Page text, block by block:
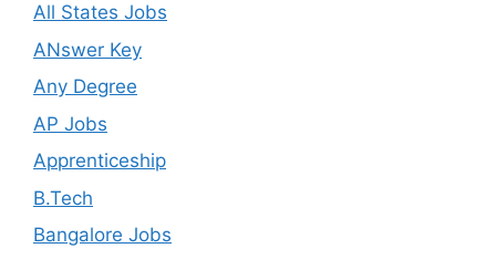
All States Jobs
ANswer Key
Any Degree
AP Jobs
Apprenticeship
B.Tech
Bangalore Jobs